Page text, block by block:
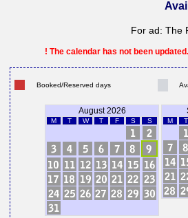
For ad: The
! The calendar has not been
Booked/Reserved days
August 2026
M T W T F S S M T